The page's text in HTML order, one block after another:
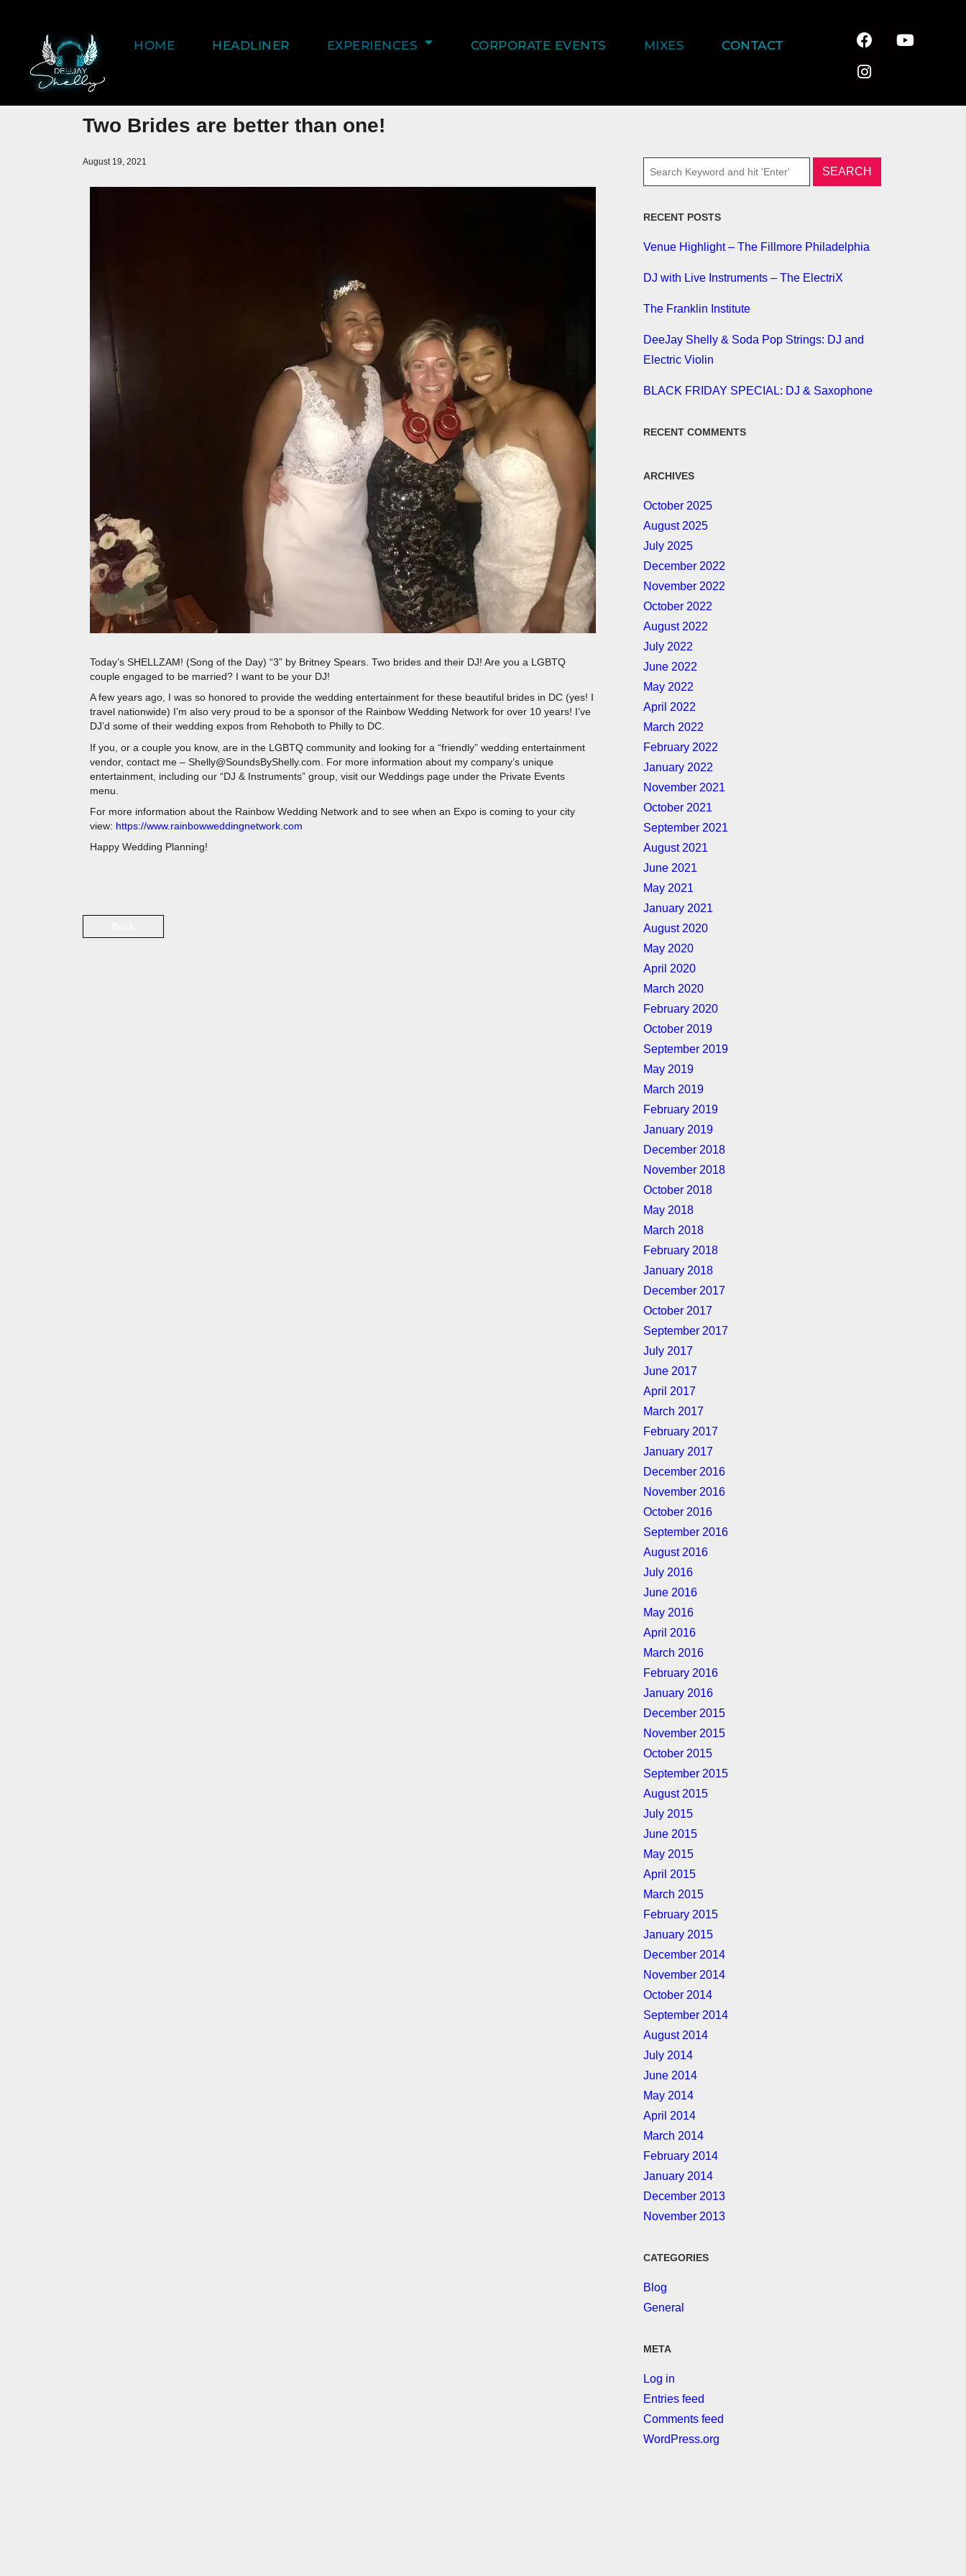
HOME HEADLINER EXPERIENCES CORPORATE EVENTS MIXES CONTACT
Two Brides are better than one!
August 19, 2021
Today’s SHELLZAM! (Song of the Day) “3” by Britney Spears. Two brides and their DJ! Are you a LGBTQ
couple engaged to be married? I want to be your DJ!
A few years ago, I was so honored to provide the wedding entertainment for these beautiful brides in DC (yes! I
travel nationwide) I’m also very proud to be a sponsor of the Rainbow Wedding Network for over 10 years! I’ve
DJ’d some of their wedding expos from Rehoboth to Philly to DC.
If you, or a couple you know, are in the LGBTQ community and looking for a “friendly” wedding entertainment
vendor, contact me – Shelly@SoundsByShelly.com. For more information about my company’s unique
entertainment, including our “DJ & Instruments” group, visit our Weddings page under the Private Events
menu.
For more information about the Rainbow Wedding Network and to see when an Expo is coming to your city
view: https://www.rainbowweddingnetwork.com
Happy Wedding Planning!
RECENT POSTS
Venue Highlight – The Fillmore Philadelphia
DJ with Live Instruments – The ElectriX
The Franklin Institute
DeeJay Shelly & Soda Pop Strings: DJ and
Electric Violin
BLACK FRIDAY SPECIAL: DJ & Saxophone
RECENT COMMENTS
ARCHIVES
October 2025
August 2025
July 2025
December 2022
November 2022
October 2022
August 2022
July 2022
June 2022
May 2022
April 2022
March 2022
February 2022
January 2022
November 2021
October 2021
September 2021
August 2021
June 2021
May 2021
January 2021
August 2020
May 2020
April 2020
March 2020
February 2020
October 2019
September 2019
May 2019
March 2019
February 2019
January 2019
December 2018
November 2018
October 2018
May 2018
March 2018
February 2018
January 2018
December 2017
October 2017
September 2017
July 2017
June 2017
April 2017
March 2017
February 2017
January 2017
December 2016
November 2016
October 2016
September 2016
August 2016
July 2016
June 2016
May 2016
April 2016
March 2016
February 2016
January 2016
December 2015
November 2015
October 2015
September 2015
August 2015
July 2015
June 2015
May 2015
April 2015
March 2015
February 2015
January 2015
December 2014
November 2014
October 2014
September 2014
August 2014
July 2014
June 2014
May 2014
April 2014
March 2014
February 2014
January 2014
December 2013
November 2013
CATEGORIES
Blog
General
META
Log in
Entries feed
Comments feed
WordPress.org